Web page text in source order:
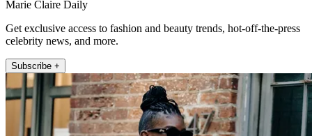
Marie Claire Daily
Get exclusive access to fashion and beauty trends, hot-off-the-press
celebrity news, and more.
Subscribe +